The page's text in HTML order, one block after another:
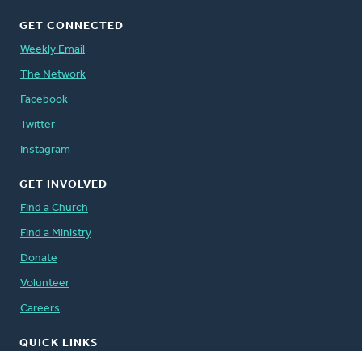
GET CONNECTED
Weekly Email
The Network
Facebook
Twitter
Instagram
GET INVOLVED
Find a Church
Find a Ministry
Donate
Volunteer
Careers
QUICK LINKS